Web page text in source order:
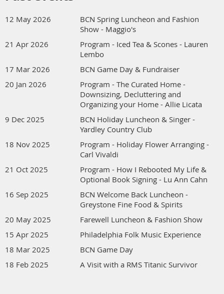
12 May 2026
BCN Spring Luncheon and Fashion
Show - Maggio's
21 Apr 2026
Program - Iced Tea & Scones - Lauren
Lembo
17 Mar 2026
BCN Game Day & Fundraiser
20 Jan 2026
Program - The Curated Home -
Downsizing, Decluttering and
Organizing your Home - Allie Licata
9 Dec 2025
BCN Holiday Luncheon & Singer -
Yardley Country Club
18 Nov 2025
Program - Holiday Flower Arranging -
Carl Vivaldi
21 Oct 2025
Program - How I Rebooted My Life &
Optional Book Signing - Lu Ann Cahn
16 Sep 2025
BCN Welcome Back Luncheon -
Greystone Fine Food & Spirits
20 May 2025
Farewell Luncheon & Fashion Show
15 Apr 2025
Philadelphia Folk Music Experience
18 Mar 2025
BCN Game Day
18 Feb 2025
A Visit with a RMS Titanic Survivor